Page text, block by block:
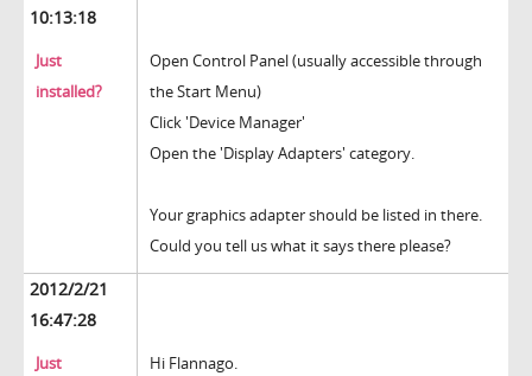
10:13:18
Just
installed?
Open Control Panel (usually accessible through
the Start Menu)
Click 'Device Manager'
Open the 'Display Adapters' category.
Your graphics adapter should be listed in there.
Could you tell us what it says there please?
2012/2/21
16:47:28
Just
Hi Flannago.